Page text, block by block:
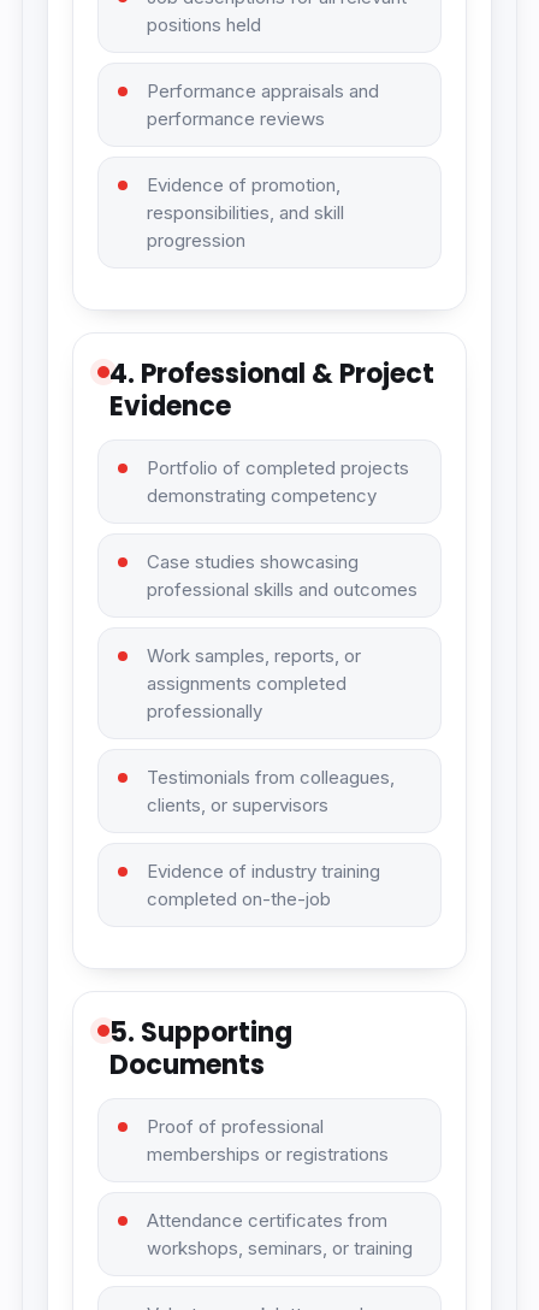
positions held
Performance appraisals and
performance reviews
Evidence of promotion,
responsibilities, and skill
progression
4. Professional & Project
Evidence
Portfolio of completed projects
demonstrating competency
Case studies showcasing
professional skills and outcomes
Work samples, reports, or
assignments completed
professionally
Testimonials from colleagues,
clients, or supervisors
Evidence of industry training
completed on-the-job
5. Supporting
Documents
Proof of professional
memberships or registrations
Attendance certificates from
workshops, seminars, or training